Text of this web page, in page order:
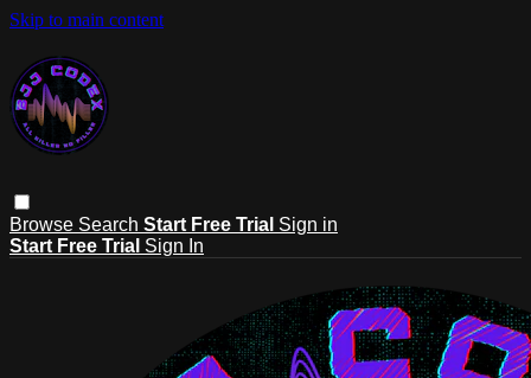
Skip to main content
Browse Search Start Free Trial Sign in
Start Free Trial Sign In